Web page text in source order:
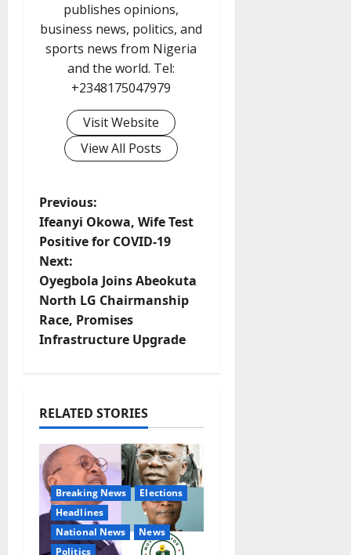
publishes opinions,
business news, politics, and
sports news from Nigeria
and the world. Tel:
+2348175047979
Visit Website
View All Posts
P
o
s
t
n
v
i
g
a
Previous:
Ifeanyi Okowa, Wife Test
Positive for COVID-19
Next:
Oyegbola Joins Abeokuta
North LG Chairmanship
Race, Promises
Infrastructure Upgrade
RELATED STORIES
Breaking News
Elections
Headlines
National News
News
Politics